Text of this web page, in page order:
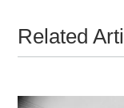
Related